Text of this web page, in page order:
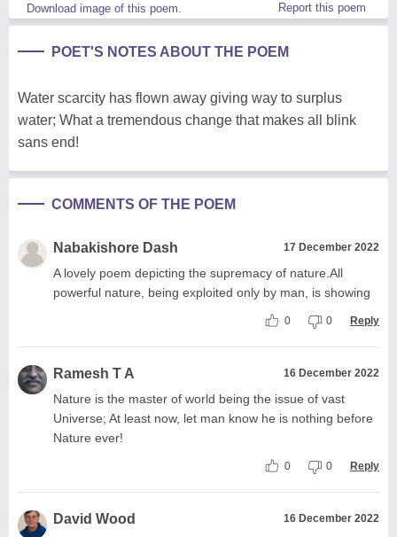
Download image of this poem. Report this poem
POET'S NOTES ABOUT THE POEM
Water scarcity has flown away giving way to surplus
water; What a tremendous change that makes all blink
sans end!
COMMENTS OF THE POEM
Nabakishore Dash 17 December 2022
A lovely poem depicting the supremacy of nature.All
powerful nature, being exploited only by man, is showing
0 0 Reply
Ramesh T A 16 December 2022
Nature is the master of world being the issue of vast
Universe; At least now, let man know he is nothing before
Nature ever!
0 0 Reply
David Wood 16 December 2022